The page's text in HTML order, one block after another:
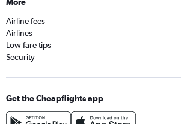
More
Airline fees
Airlines
Low fare tips
Security
Get the Cheapflights app